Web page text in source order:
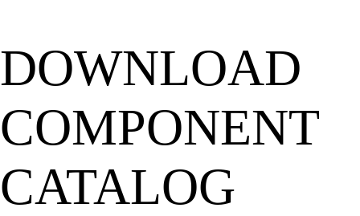
DOWNLOAD
COMPONENT
CATALOG